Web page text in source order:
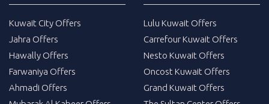
Kuwait City Offers
Jahra Offers
Hawally Offers
Farwaniya Offers
Ahmadi Offers
Lulu Kuwait Offers
Carrefour Kuwait Offers
Nesto Kuwait Offers
Oncost Kuwait Offers
Grand Kuwait Offers